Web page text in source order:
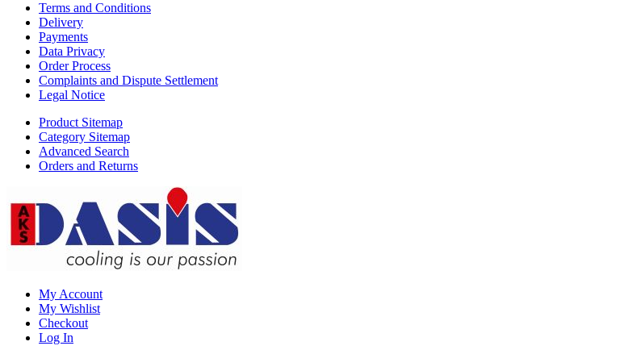
Terms and Conditions
Delivery
Payments
Data Privacy
Order Process
Complaints and Dispute Settlement
Legal Notice
Product Sitemap
Category Sitemap
Advanced Search
Orders and Returns
My Account
My Wishlist
Checkout
Log In